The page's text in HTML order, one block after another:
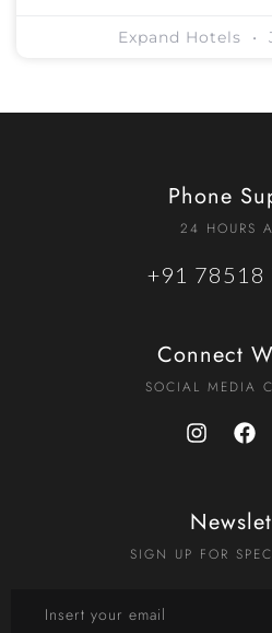
Expand Hotels
Phone
24 HOURS
+91 78518
Connect
SOCIAL MEDIA
SIGN UP FOR